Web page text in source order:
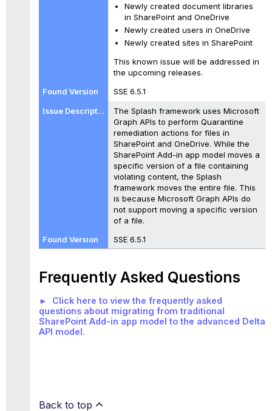
Newly created document libraries
in SharePoint and OneDrive
Newly created users in OneDrive
Newly created sites in SharePoint
This known issue will be addressed in
the upcoming releases.
SSE 6.5.1
The Splash framework uses Microsoft
Graph APIs to perform Quarantine
remediation actions for files in
SharePoint and OneDrive. While the
SharePoint Add-in app model moves a
specific version of a file containing
violating content, the Splash
framework moves the entire file. This
is because Microsoft Graph APIs do
not support moving a specific version
of a file.
SSE 6.5.1
Frequently Asked Questions
► Click here to view the frequently asked
questions about migrating from traditional
SharePoint Add-in app model to the advanced Delta
API model.
Back to top